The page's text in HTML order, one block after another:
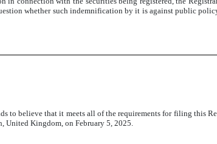
whether such indemnification by it is against public
to believe that it meets all of the requirements for filing this
United Kingdom, on February 5, 2025.